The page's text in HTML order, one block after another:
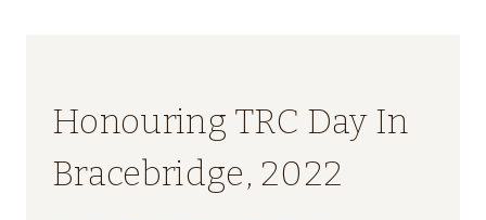
Honouring TRC Day In
Bracebridge, 2022